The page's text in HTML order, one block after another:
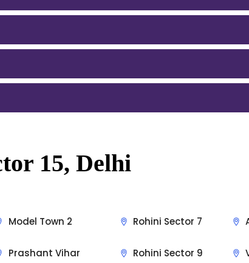
15, Delhi
Model Town 2
Prashant Vihar
Rohini Sector 7
Rohini Sector 9